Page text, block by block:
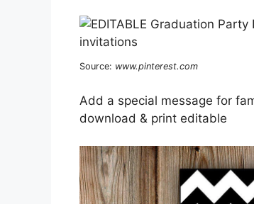
Source: www.pinterest.com
Add a special message for
download & print editable